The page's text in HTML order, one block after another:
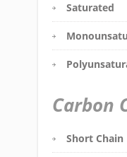
Saturated
Carbon
Short Chain